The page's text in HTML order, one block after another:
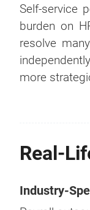
Self-service
burden on
resolve
more
Real-
Industry-